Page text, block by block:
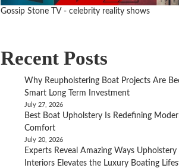
Gossip Stone TV - celebrity reality shows
Recent Posts
Why Reupholstering Boat Projects Are
Smart Long Term Investment
July 27, 2026
Best Boat Upholstery Is Redefining
Comfort
July 20, 2026
Experts Reveal Amazing Ways
Interiors Elevates the Luxury Boating